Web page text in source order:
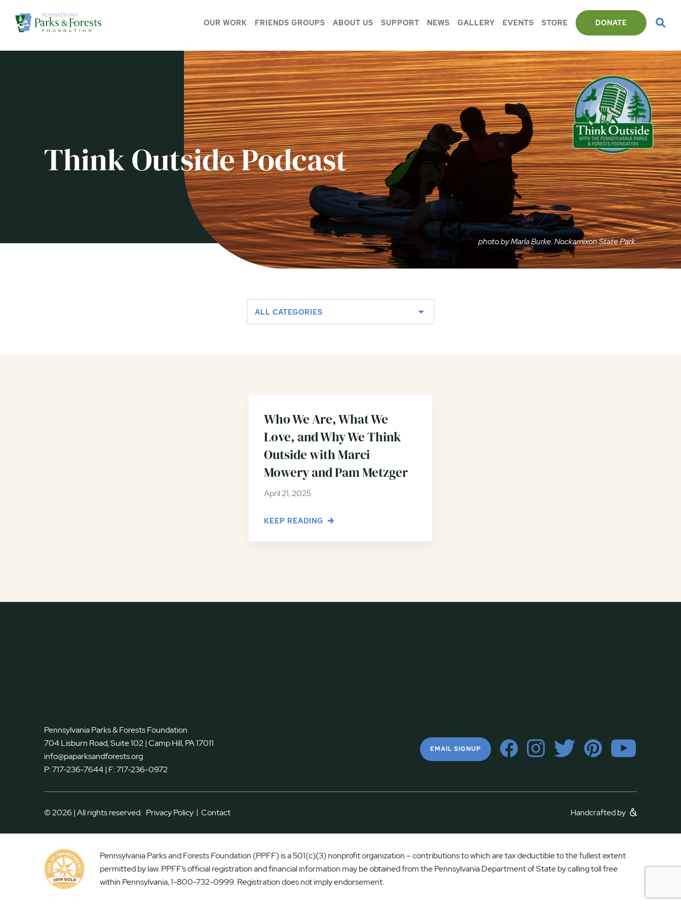
OUR WORK FRIENDS GROUPS ABOUT US SUPPORT NEWS GALLERY EVENTS STORE DONATE
Think Outside Podcast
photo by Marla Burke. Nockamixon State Park.
ALL CATEGORIES
Who We Are, What We
Love, and Why We Think
Outside with Marci
Mowery and Pam Metzger
April 21, 2025
KEEP READING
Pennsylvania Parks & Forests Foundation
704 Lisburn Road, Suite 102 | Camp Hill, PA 17011
info@paparksandforests.org
P:717-236-7644| F:717-236-0972
EMAIL SIGNUP
© 2026 | All rights reserved. Privacy Policy | Contact Handcrafted by
Pennsylvania Parks and Forests Foundation (PPFF) is a 501(c)(3) nonprofit organization – contributions to which are tax deductible to the fullest extent
permitted by law. PPFF’s official registration and financial information may be obtained from the Pennsylvania Department of State by calling toll free
within Pennsylvania, 1-800-732-0999. Registration does not imply endorsement.